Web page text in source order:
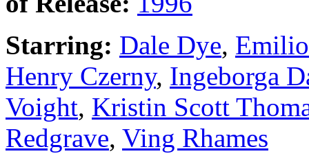
Starring: Dale Dye,
Henry Czerny, Ingeborga
Voight, Kristin Scott
Redgrave, Ving Rhames